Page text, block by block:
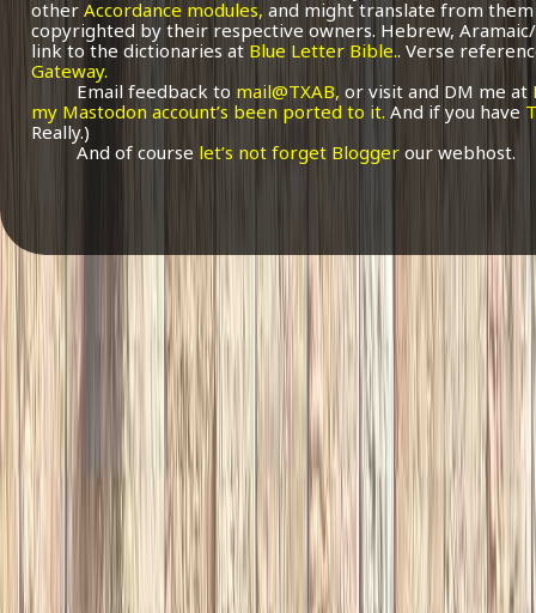
otherAccordance modules, and might translate from
copyrighted by their respective owners. Hebrew,
link to the dictionaries at Blue Letter Bible.. Verse
Gateway.
Email feedback to mail@TXAB, or visit and DM me at
my Mastodon account’s been ported to it. And if you have
Really.)
And of course let’s not forget Blogger our webhost.